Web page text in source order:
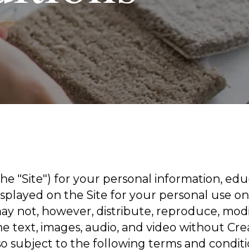
"Site") for your personal information,
on the Site for your personal use
not, however, distribute, reproduce,
images, audio, and video without
subject to the following terms and